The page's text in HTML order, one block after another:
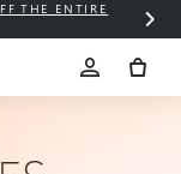
THE ENTIRE